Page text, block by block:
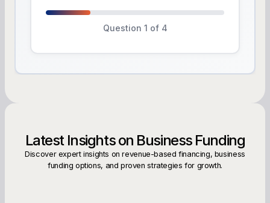
Question 1 of 4
Latest Insights on Business Funding
Discover expert insights on revenue-based financing, business
funding options, and proven strategies for growth.